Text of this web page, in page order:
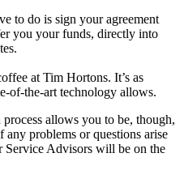
to do is sign your agreement
you your funds, directly into
at Tim Hortons. It’s as
of-the-art technology allows.
allows you to be, though,
problems or questions arise
Advisors will be on the